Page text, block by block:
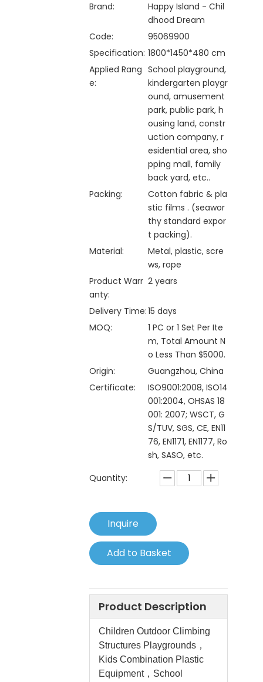
Brand:
Happy Island - Chil
dhood Dream
Code:
95069900
Specification: 1800*1450*480 cm
Applied Rang
e:
School playground,
kindergarten playgr
ound, amusement
park, public park, h
ousing land, constr
uction company, r
esidential area, sho
pping mall, family
back yard, etc..
Packing:
Cotton fabric & pla
stic films . (seawor
thy standard expor
t packing).
Material:
Metal, plastic, scre
ws, rope
Product Warr
anty:
2 years
Delivery Time:15 days
MOQ:
1 PC or 1 Set Per Ite
m, Total Amount N
o Less Than $5000.
Origin:
Guangzhou, China
Certificate:
ISO9001:2008, ISO14
001:2004, OHSAS 18
001: 2007; WSCT, G
S/TUV, SGS, CE, EN11
76, EN1171, EN1177, Ro
sh, SASO, etc.
Quantity:
Inquire
Add to Basket
Product Description
Children Outdoor Climbing
Structures Playgrounds，
Kids Combination Plastic
Equipment，School